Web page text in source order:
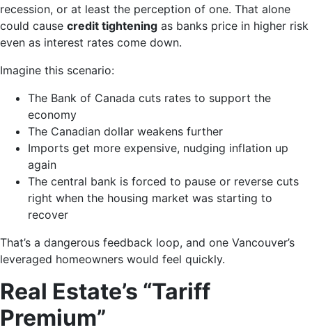
recession, or at least the perception of one. That alone
could cause credit tightening as banks price in higher risk
even as interest rates come down.
Imagine this scenario:
The Bank of Canada cuts rates to support the
economy
The Canadian dollar weakens further
Imports get more expensive, nudging inflation up
again
The central bank is forced to pause or reverse cuts
right when the housing market was starting to
recover
That’s a dangerous feedback loop, and one Vancouver’s
leveraged homeowners would feel quickly.
Real Estate’s “Tariff
Premium”